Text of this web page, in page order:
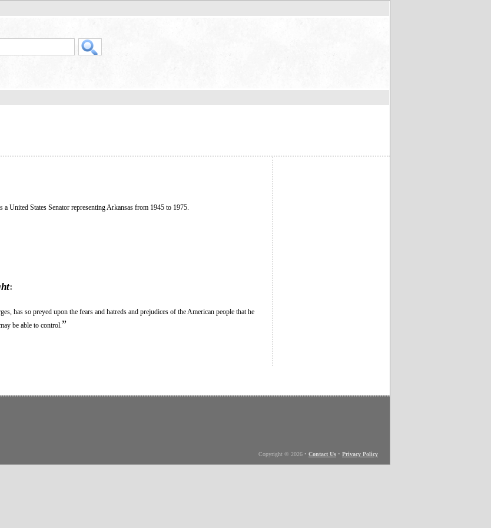
United States Senator representing Arkansas from 1945 to 1975.
:
has so preyed upon the fears and hatreds and prejudices of the American people that he
be able to control. ”
Copyright © 2026 • Contact Us • Privacy Policy